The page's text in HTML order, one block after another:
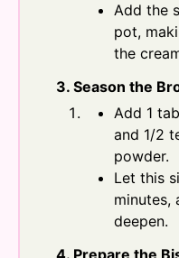
Add the
pot,
the
3. Season the
Add 1
and 1/2
powder.
Let this
minutes,
deepen.
4. Prepare the